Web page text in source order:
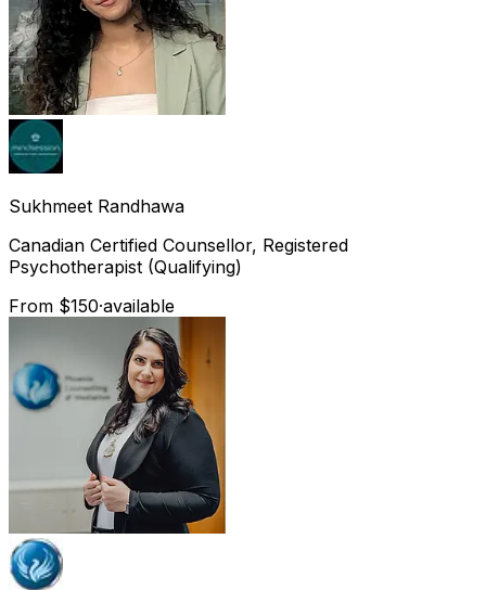
Sukhmeet Randhawa
Canadian Certified Counsellor, Registered
Psychotherapist (Qualifying)
From $150·available